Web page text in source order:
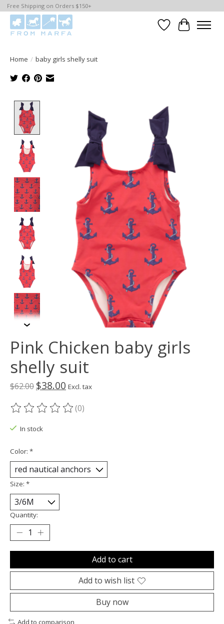
Free Shipping on Orders $150+
WishlistCart
Home / baby girls shelly suit
Pink Chicken baby girls
shelly suit
$62.00 $38.00 Excl. tax
The rating of this product is
(0)
In stock
Color: *
Size: *
Quantity:
Add to cart
Add to wish list
Buy now
Add to comparison